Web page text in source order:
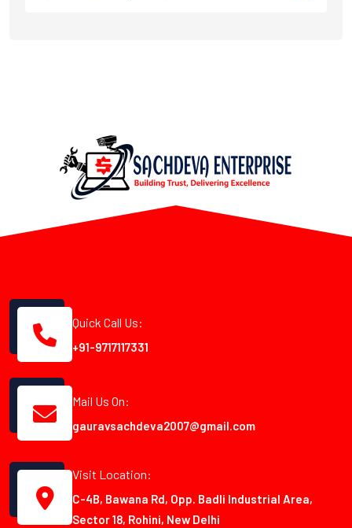
Quick Call Us:
+91-9717117331
Mail Us On:
gauravsachdeva2007@gmail.com
Visit Location:
C-4B, Bawana Rd, Opp. Badli Industrial Area,
Sector 18, Rohini, New Delhi